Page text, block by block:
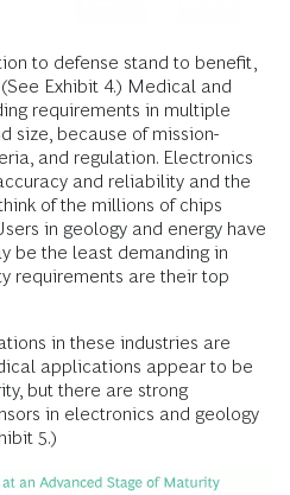
to defense stand to benefit,
Exhibit 4.) Medical and
requirements in multiple
size, because of mission-
and regulation. Electronics
and reliability and the
of the millions of chips
in geology and energy have
be the least demanding in
requirements are their top
in these industries are
applications appear to be
but there are strong
in electronics and geology
5.)